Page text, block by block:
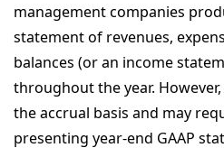
management companies
statement of revenues,
balances (or an income
throughout the year.
the accrual basis and may
presenting year-end GAAP